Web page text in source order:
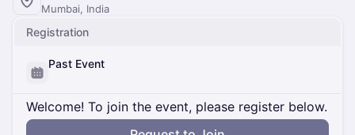
Mumbai, India
Registration
Past Event
Welcome! To join the event, please register below.